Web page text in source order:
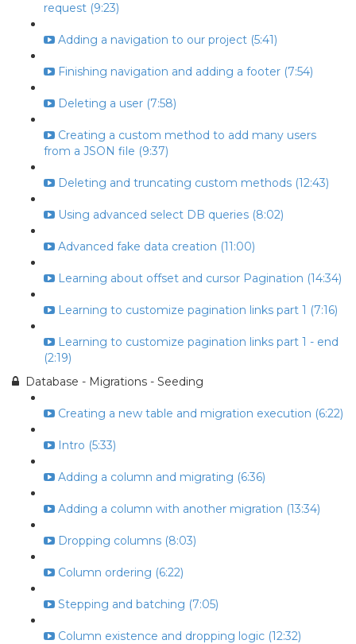
request (9:23)
Adding a navigation to our project (5:41)
Finishing navigation and adding a footer (7:54)
Deleting a user (7:58)
Creating a custom method to add many users
from a JSON file (9:37)
Deleting and truncating custom methods (12:43)
Using advanced select DB queries (8:02)
Advanced fake data creation (11:00)
Learning about offset and cursor Pagination (14:34)
Learning to customize pagination links part 1 (7:16)
Learning to customize pagination links part 1 - end
(2:19)
Database - Migrations - Seeding
Creating a new table and migration execution (6:22)
Intro (5:33)
Adding a column and migrating (6:36)
Adding a column with another migration (13:34)
Dropping columns (8:03)
Column ordering (6:22)
Stepping and batching (7:05)
Column existence and dropping logic (12:32)